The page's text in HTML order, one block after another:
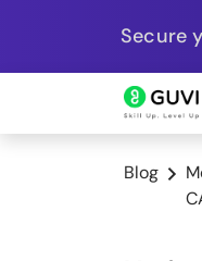
Secure
Blog